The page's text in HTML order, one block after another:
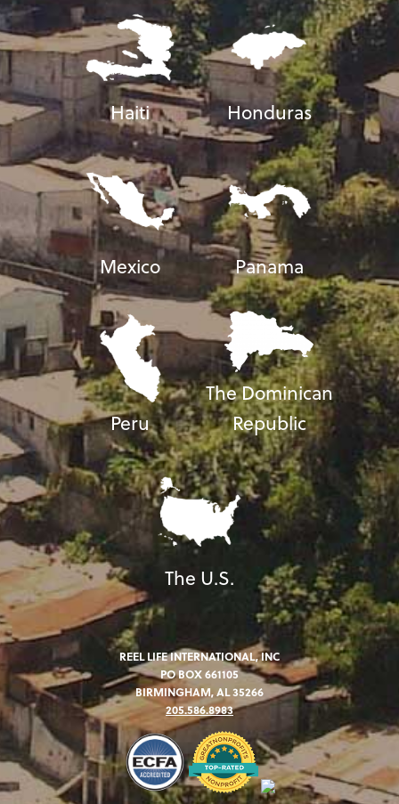
Haiti Honduras
Mexico Panama
Peru
The Dominican
Republic
The U.S.
REEL LIFE INTERNATIONAL, INC
PO BOX 661105
BIRMINGHAM, AL 35266
205.586.8983